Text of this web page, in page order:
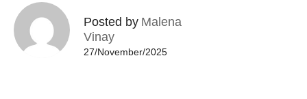
Posted by Malena
Vinay
27/November/2025